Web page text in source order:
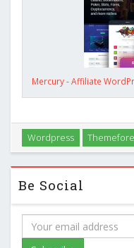
Mercury - Affiliate
Wordpress
Be Social